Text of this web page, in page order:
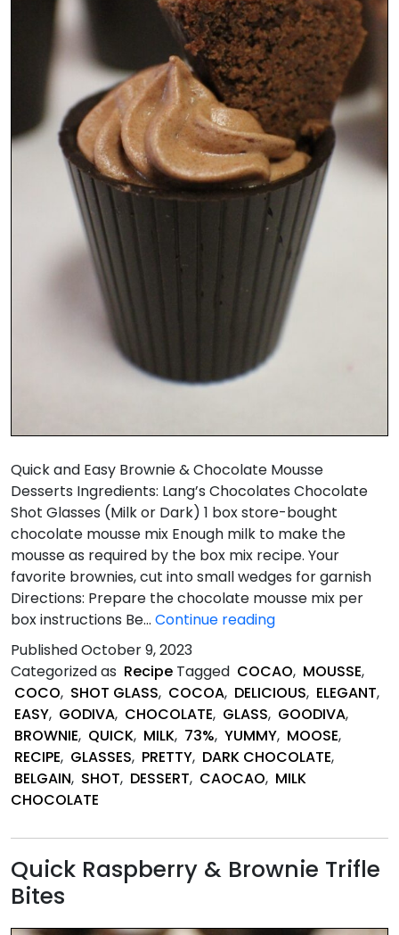
Quick and Easy Brownie & Chocolate Mousse
Desserts Ingredients: Lang’s Chocolates Chocolate
Shot Glasses (Milk or Dark) 1 box store-bought
chocolate mousse mix Enough milk to make the
mousse as required by the box mix recipe. Your
favorite brownies, cut into small wedges for garnish
Directions: Prepare the chocolate mousse mix per
box instructions Be… Continue readingQuick
Easy
Brownie
and
Chocolate
Mousse
Shot
Glass
PublishedOctober 9, 2023
Categorized as Recipe Tagged COCAO, MOUSSE,
COCO, SHOT GLASS, COCOA, DELICIOUS, ELEGANT,
EASY, GODIVA, CHOCOLATE, GLASS, GOODIVA,
BROWNIE, QUICK, MILK, 73%, YUMMY, MOOSE,
RECIPE, GLASSES, PRETTY, DARK CHOCOLATE,
BELGAIN, SHOT, DESSERT, CAOCAO, MILK
CHOCOLATE
Quick Raspberry & Brownie Trifle
Bites